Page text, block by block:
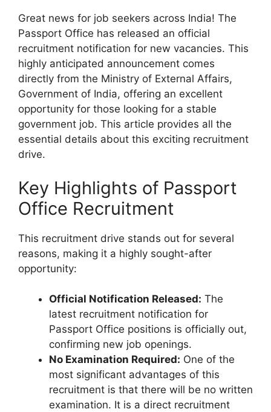
Great news for job seekers across India! The
Passport Office has released an official
recruitment notification for new vacancies. This
highly anticipated announcement comes
directly from the Ministry of External Affairs,
Government of India, offering an excellent
opportunity for those looking for a stable
government job. This article provides all the
essential details about this exciting recruitment
drive.
Key Highlights of Passport
Office Recruitment
This recruitment drive stands out for several
reasons, making it a highly sought-after
opportunity:
Official Notification Released: The
latest recruitment notification for
Passport Office positions is officially out,
confirming new job openings.
No Examination Required: One of the
most significant advantages of this
recruitment is that there will be no written
examination. It is a direct recruitment